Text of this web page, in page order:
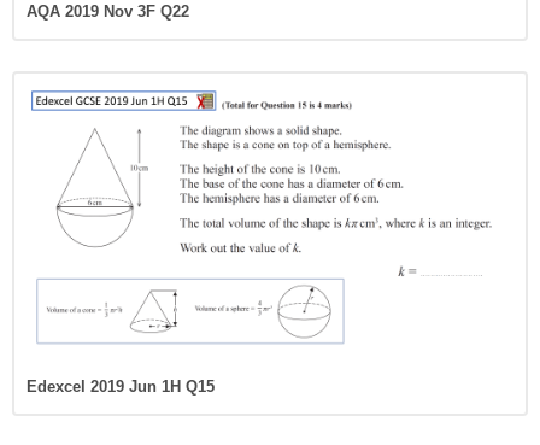
AQA 2019 Nov 3F Q22
Edexcel 2019 Jun 1H Q15